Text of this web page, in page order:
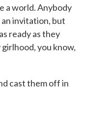
a world. Anybody
invitation, but
ready as they
you know,
cast them off in